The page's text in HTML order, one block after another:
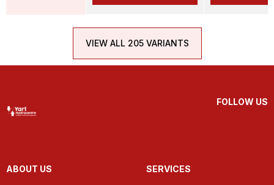
VIEW ALL 205 VARIANTS
FOLLOW US
ABOUT US SERVICES